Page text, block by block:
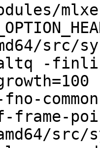
-
fno-
frame-